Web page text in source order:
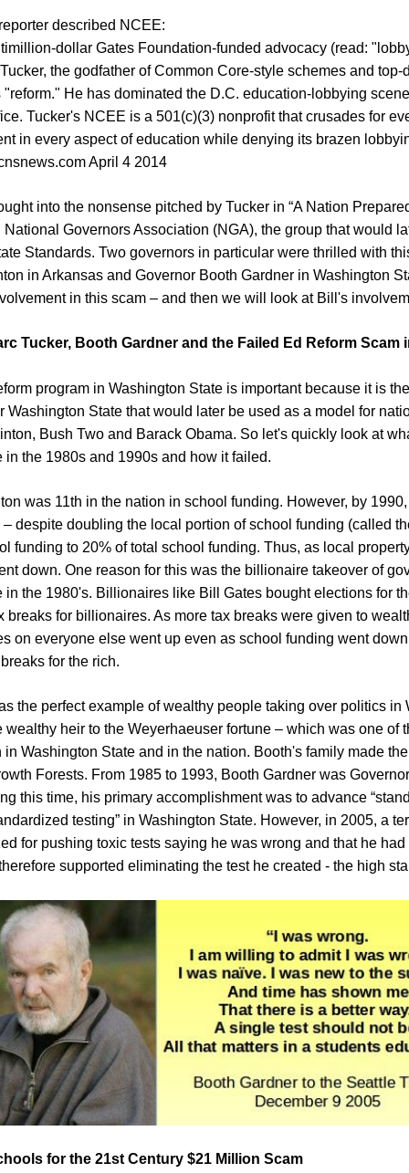
described NCEE:
dollar Gates Foundation-funded advocacy (read:
the godfather of Common Core-style schemes and top-
He has dominated the D.C. education-lobbying
Tucker's NCEE is a 501(c)(3) nonprofit that crusades for
in every aspect of education while denying its brazen
April 4 2014
into the nonsense pitched by Tucker in “A Nation
Governors Association (NGA), the group that would
Standards. Two governors in particular were thrilled with
in Arkansas and Governor Booth Gardner in Washington
in this scam – and then we will look at Bill's
Tucker, Booth Gardner and the Failed Ed Reform Scam
program in Washington State is important because it is
Washington State that would later be used as a model for
Bush Two and Barack Obama. So let's quickly look at
in the 1980s and 1990s and how it failed.
was 11th in the nation in school funding. However, by
despite doubling the local portion of school funding (called
funding to 20% of total school funding. Thus, as local
down. One reason for this was the billionaire takeover of
in the 1980's. Billionaires like Bill Gates bought elections for
breaks for billionaires. As more tax breaks were given to
on everyone else went up even as school funding went
for the rich.
the perfect example of wealthy people taking over politics in
wealthy heir to the Weyerhaeuser fortune – which was one of
Washington State and in the nation. Booth's family made
Forests. From 1985 to 1993, Booth Gardner was
this time, his primary accomplishment was to advance
testing” in Washington State. However, in 2005, a
for pushing toxic tests saying he was wrong and that he had
supported eliminating the test he created - the high
for the 21st Century $21 Million Scam